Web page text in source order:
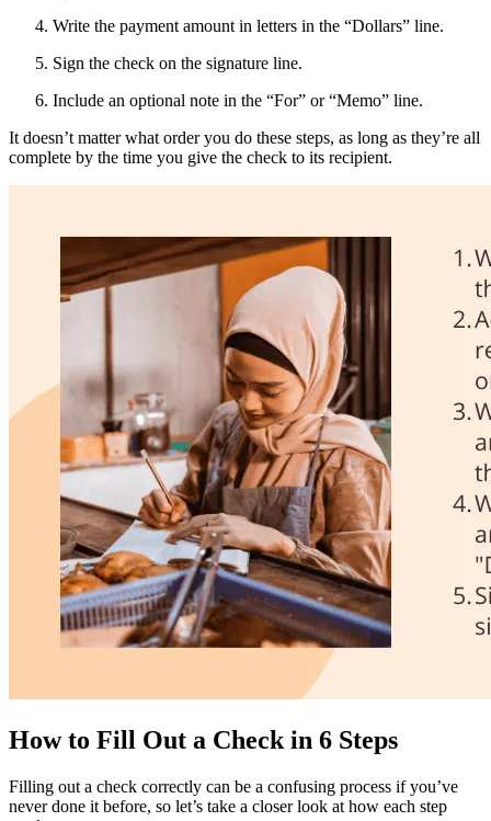
Write the payment amount in letters in the “Dollars” line.
Sign the check on the signature line.
Include an optional note in the “For” or “Memo” line.
It doesn’t matter what order you do these steps, as long as they’re all
complete by the time you give the check to its recipient.
How to Fill Out a Check in 6 Steps
Filling out a check correctly can be a confusing process if you’ve
never done it before, so let’s take a closer look at how each step